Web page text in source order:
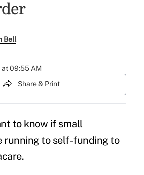
Bell
at 09:55 AM
Share & Print
to know if small
running to self-funding to